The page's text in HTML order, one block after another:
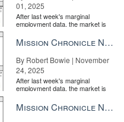
generation of luxury
01, 2025
After last week's marginal
employment data, the market is
the Fe...
Mission Chronicle Newsletter Nov 24, 2025
By Robert Bowie | November
24, 2025
After last week's marginal
employment data, the market is
the Fe...
Mission Chronicle Newsletter Nov 17, 2025